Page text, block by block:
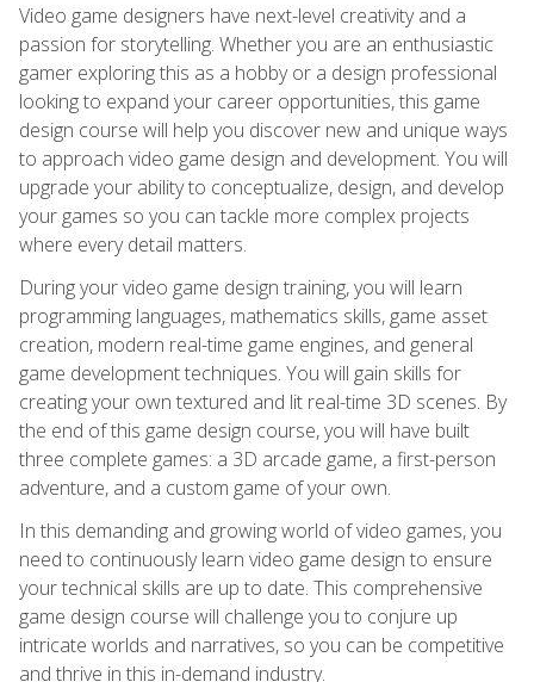
Video game designers have next-level creativity and a
passion for storytelling. Whether you are an enthusiastic
gamer exploring this as a hobby or a design professional
looking to expand your career opportunities, this game
design course will help you discover new and unique ways
to approach video game design and development. You will
upgrade your ability to conceptualize, design, and develop
your games so you can tackle more complex projects
where every detail matters.
During your video game design training, you will learn
programming languages, mathematics skills, game asset
creation, modern real-time game engines, and general
game development techniques. You will gain skills for
creating your own textured and lit real-time 3D scenes. By
the end of this game design course, you will have built
three complete games: a 3D arcade game, a first-person
adventure, and a custom game of your own.
In this demanding and growing world of video games, you
need to continuously learn video game design to ensure
your technical skills are up to date. This comprehensive
game design course will challenge you to conjure up
intricate worlds and narratives, so you can be competitive
and thrive in this in-demand industry.